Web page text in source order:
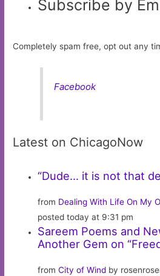
Subscribe by
Completely spam free, opt out any
Facebook
Latest on ChicagoNow
“Dude… it is not that
from Dealing With Life On My
posted today at 9:31 pm
Sareem Poems and
Another Gem on
fromCity of Wind by